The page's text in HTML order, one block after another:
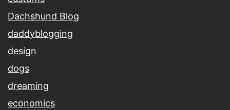
Dachshund Blog
daddyblogging
design
dogs
dreaming
economics